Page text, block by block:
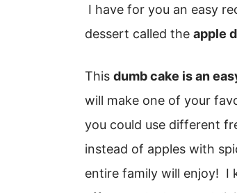
I have for you an easy
dessert called the apple
This dumb cake is an
will make one of your
you could use different
instead of apples with
entire family will enjoy! I